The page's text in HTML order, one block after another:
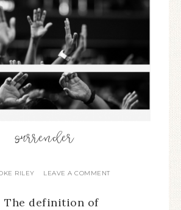
surrender
RILEY LEAVE A COMMENT
The definition of